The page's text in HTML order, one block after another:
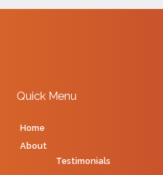
Quick Menu
Home
About
Testimonials